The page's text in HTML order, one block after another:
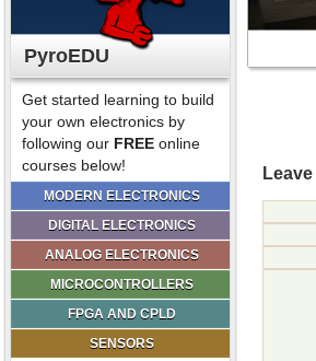
PyroEDU
Get started learning to build
your own electronics by
following our FREE online
courses below!
MODERN ELECTRONICS
DIGITAL ELECTRONICS
ANALOG ELECTRONICS
MICROCONTROLLERS
FPGA AND CPLD
SENSORS